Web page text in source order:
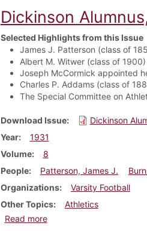
Dickinson
Selected Highlights from this Issue
James J. Patterson (class of
Albert M. Witwer (class of
Joseph McCormick appointed
Charles P. Addams (class of
The Special Committee on
Download Issue
Dickinson
Year
1931
Volume
8
People
Patterson, James J.
Organizations
Varsity Football
Other Topics
Athletics
Read moreabout Dickinson Alumnus,